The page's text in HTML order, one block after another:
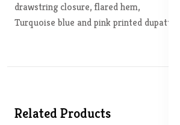
drawstring closure, flared hem,
Turquoise blue and pink printed dupatta,
Related Products